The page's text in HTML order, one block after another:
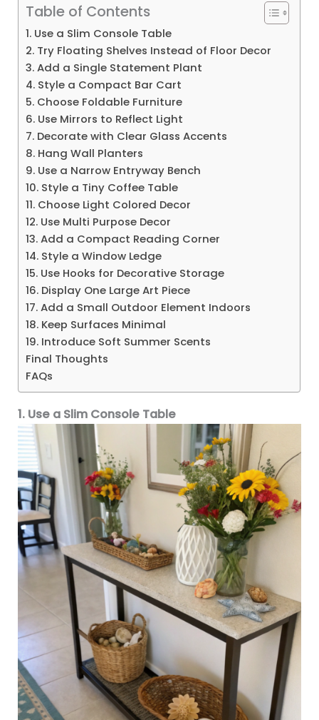
Table of Contents
1. Use a Slim Console Table
2. Try Floating Shelves Instead of Floor Decor
3. Add a Single Statement Plant
4. Style a Compact Bar Cart
5. Choose Foldable Furniture
6. Use Mirrors to Reflect Light
7. Decorate with Clear Glass Accents
8. Hang Wall Planters
9. Use a Narrow Entryway Bench
10. Style a Tiny Coffee Table
11. Choose Light Colored Decor
12. Use Multi Purpose Decor
13. Add a Compact Reading Corner
14. Style a Window Ledge
15. Use Hooks for Decorative Storage
16. Display One Large Art Piece
17. Add a Small Outdoor Element Indoors
18. Keep Surfaces Minimal
19. Introduce Soft Summer Scents
Final Thoughts
FAQs
1. Use a Slim Console Table